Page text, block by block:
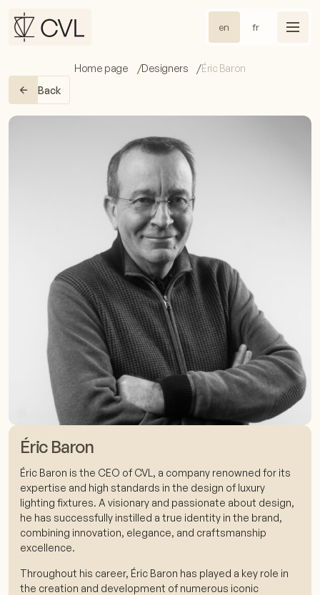
en fr
Back
Home page Designers Éric Baron
Éric Baron
Éric Baron is the CEO of CVL, a company renowned for its
expertise and high standards in the design of luxury
lighting fixtures. A visionary and passionate about design,
he has successfully instilled a true identity in the brand,
combining innovation, elegance, and craftsmanship
excellence.
Throughout his career, Éric Baron has played a key role in
the creation and development of numerous iconic